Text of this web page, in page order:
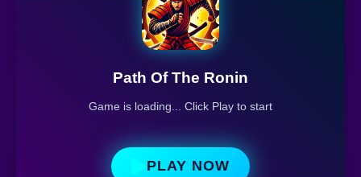
Path Of The Ronin
Game is loading... Click Play to start
PLAY NOW